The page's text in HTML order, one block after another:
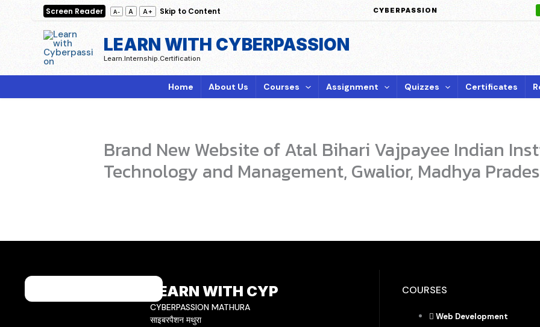
Screen Reader A- A A+ Skip to Content CYBERPASSION
LEARN WITH CYBERPASSION
Learn.Internship.Certification
Home About Us Courses Assignment Quizzes Certificates
Brand New Website of Atal Bihari Vajpayee Indian
Technology and Management, Gwalior, Madhya
LEARN WITH CYP
CYBERPASSION MATHURA
साइबरपैशन मथुरा
COURSES
Web Development